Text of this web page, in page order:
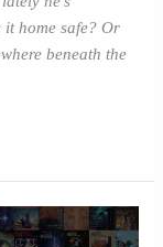
home safe? Or
beneath the